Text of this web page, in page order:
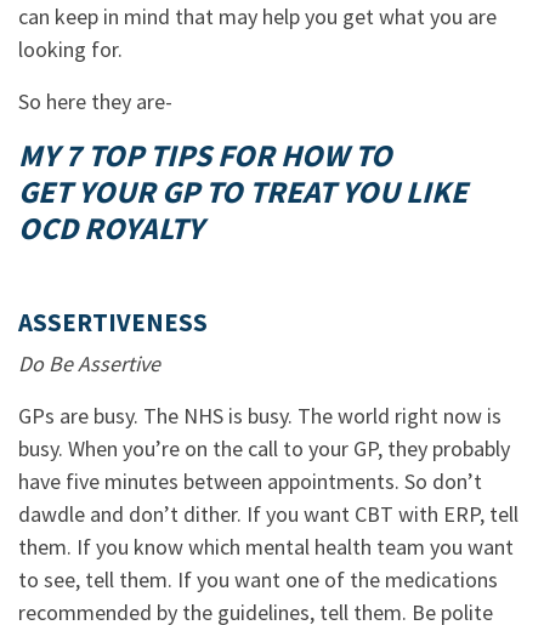
can keep in mind that may help you get what you are
looking for.
So here they are-
MY 7 TOP TIPS FOR HOW TO
GET YOUR GP TO TREAT YOU LIKE
OCD ROYALTY
ASSERTIVENESS
Do Be Assertive
GPs are busy. The NHS is busy. The world right now is
busy. When you’re on the call to your GP, they probably
have five minutes between appointments. So don’t
dawdle and don’t dither. If you want CBT with ERP, tell
them. If you know which mental health team you want
to see, tell them. If you want one of the medications
recommended by the guidelines, tell them. Be polite